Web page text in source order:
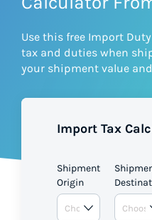
Integrations
Pricing
Use this free Import
tax and duties when
your shipment value
Import Tax
Shipment
Origin